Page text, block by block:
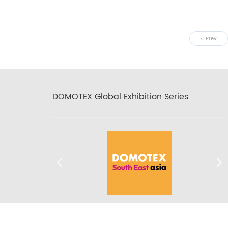
Prev
DOMOTEX Global Exhibition Series